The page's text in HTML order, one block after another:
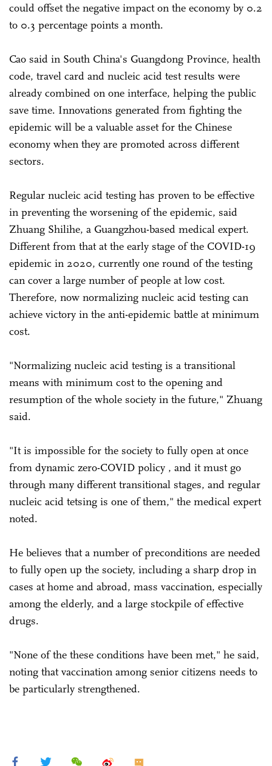
could offset the negative impact on the economy by 0.2
to 0.3 percentage points a month.
Cao said in South China's Guangdong Province, health
code, travel card and nucleic acid test results were
already combined on one interface, helping the public
save time. Innovations generated from fighting the
epidemic will be a valuable asset for the Chinese
economy when they are promoted across different
sectors.
Regular nucleic acid testing has proven to be effective
in preventing the worsening of the epidemic, said
Zhuang Shilihe, a Guangzhou-based medical expert.
Different from that at the early stage of the COVID-19
epidemic in 2020, currently one round of the testing
can cover a large number of people at low cost.
Therefore, now normalizing nucleic acid testing can
achieve victory in the anti-epidemic battle at minimum
cost.
"Normalizing nucleic acid testing is a transitional
means with minimum cost to the opening and
resumption of the whole society in the future," Zhuang
said.
"It is impossible for the society to fully open at once
from dynamic zero-COVID policy , and it must go
through many different transitional stages, and regular
nucleic acid tetsing is one of them," the medical expert
noted.
He believes that a number of preconditions are needed
to fully open up the society, including a sharp drop in
cases at home and abroad, mass vaccination, especially
among the elderly, and a large stockpile of effective
drugs.
"None of the these conditions have been met," he said,
noting that vaccination among senior citizens needs to
be particularly strengthened.